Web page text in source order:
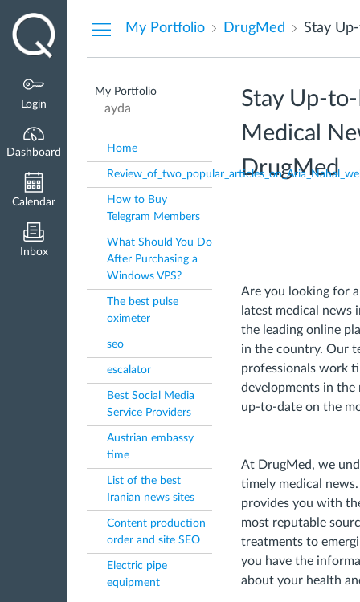
Login
Dashboard
Calendar
Inbox
My Portfolio DrugMed
My Portfolio
ayda
Home
How to Buy
Telegram Members
What Should You Do
After Purchasing a
Windows VPS?
The best pulse
oximeter
seo
escalator
Best Social Media
Service Providers
Austrian embassy
time
List of the best
Iranian news sites
Content production
order and site SEO
Electric pipe
equipment
Stay Up-
Medical
DrugMed
Are you looking for
latest medical
the leading online
in the country. Our
professionals work
developments in the
up-to-date on the
At DrugMed, we
timely medical
provides you with
most reputable
treatments to
you have the
about your health